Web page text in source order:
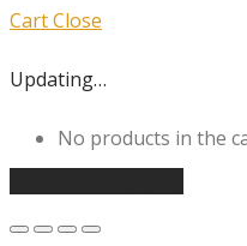
CartClose
Updating…
No products in the